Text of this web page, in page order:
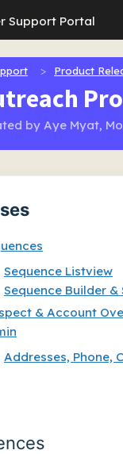
Support Portal
Product
by Aye Myat,
Sequence Listview
Sequence Builder &
& Account
Addresses, Phone,